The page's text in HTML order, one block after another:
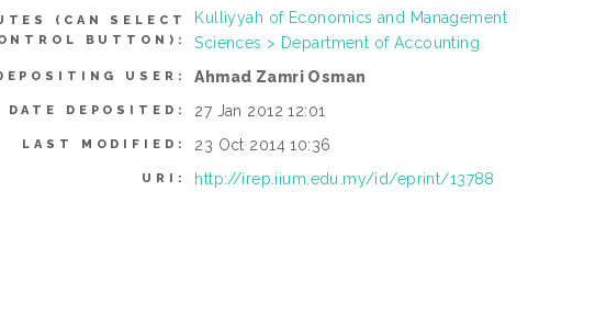
(CAN SELECT
BUTTON):
Kulliyyah of Economics and Management
Sciences > Department of Accounting
USER: Ahmad Zamri Osman
DATE DEPOSITED: 27 Jan 2012 12:01
LAST MODIFIED: 23 Oct 2014 10:36
URI: http://irep.iium.edu.my/id/eprint/13788